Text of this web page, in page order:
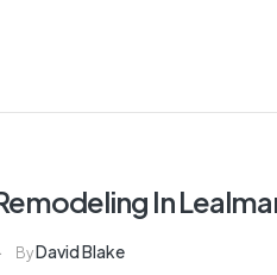
In
ByDavid Blake